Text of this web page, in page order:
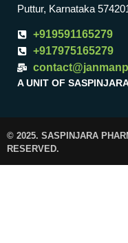
Puttur, Karnataka
+919591165279
+917975165279
A UNIT OF
© 2025. SASPINJARA
RESERVED.